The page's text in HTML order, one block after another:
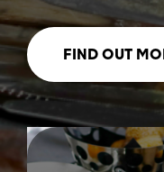
FIND OUT